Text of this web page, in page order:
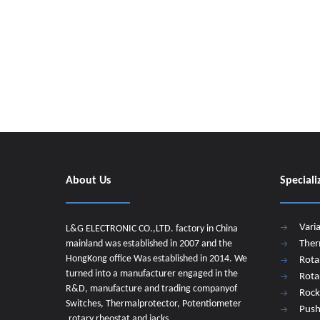
About Us
L&G ELECTRONIC CO.,LTD. factory in China
mainland was established in 2007 and the
HongKong office Was established in 2014. We
turned into a manufacturer engaged in the
R&D, manufacture and trading companyof
Switches, Thermalprotector, Potentiometer